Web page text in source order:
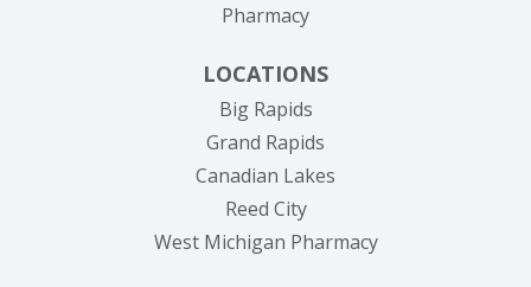
Pharmacy
LOCATIONS
Big Rapids
Grand Rapids
Canadian Lakes
Reed City
West Michigan Pharmacy